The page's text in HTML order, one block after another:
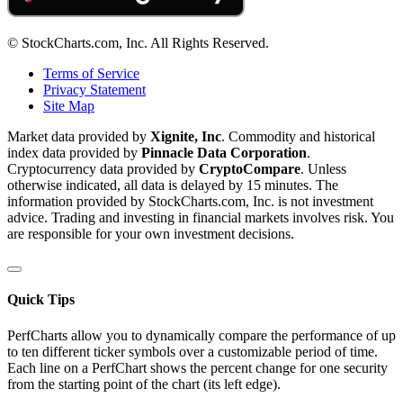
© StockCharts.com, Inc. All Rights Reserved.
Terms of Service
Privacy Statement
Site Map
Market data provided by Xignite, Inc. Commodity and historical
index data provided by Pinnacle Data Corporation.
Cryptocurrency data provided by CryptoCompare. Unless
otherwise indicated, all data is delayed by 15 minutes. The
information provided by StockCharts.com, Inc. is not investment
advice. Trading and investing in financial markets involves risk. You
are responsible for your own investment decisions.
Quick Tips
PerfCharts allow you to dynamically compare the performance of up
to ten different ticker symbols over a customizable period of time.
Each line on a PerfChart shows the percent change for one security
from the starting point of the chart (its left edge).